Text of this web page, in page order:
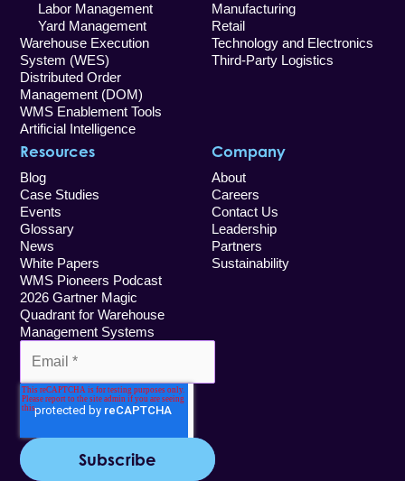
Labor Management
Yard Management
Warehouse Execution
System (WES)
Distributed Order
Management (DOM)
WMS Enablement Tools
Artificial Intelligence
Manufacturing
Retail
Technology and Electronics
Third-Party Logistics
Resources
Blog
Case Studies
Events
Glossary
News
White Papers
WMS Pioneers Podcast
2026 Gartner Magic
Quadrant for Warehouse
Management Systems
Company
About
Careers
Contact Us
Leadership
Partners
Sustainability